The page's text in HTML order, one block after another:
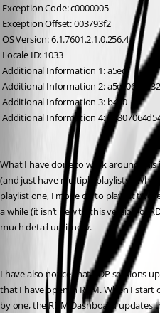
Exception Code: c0000005
Exception Offset: 003793f2
OS Version: 6.1.7601.2.1.0.256.4
Locale ID: 1033
Additional Information 1: a5ec
Additional Information 2:
Additional Information 3: b430
Additional Information 4:
What I have done to work around this
(and just have multiple playlists).
playlist one, I move on to playlist two,
a while (it isn’t new to this version of
much detail until now.
I have also notice that RDP sessions
that I have open in RDM. When I
by one, the RDM Dashboard updates